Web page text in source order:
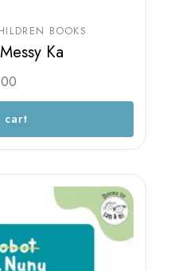
BOOKS
Ka
cart